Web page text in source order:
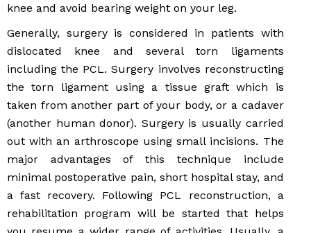
knee and avoid bearing weight on your leg.
Generally, surgery is considered in patients with
dislocated knee and several torn ligaments
including the PCL. Surgery involves reconstructing
the torn ligament using a tissue graft which is
taken from another part of your body, or a cadaver
(another human donor). Surgery is usually carried
out with an arthroscope using small incisions. The
major advantages of this technique include
minimal postoperative pain, short hospital stay, and
a fast recovery. Following PCL reconstruction, a
rehabilitation program will be started that helps